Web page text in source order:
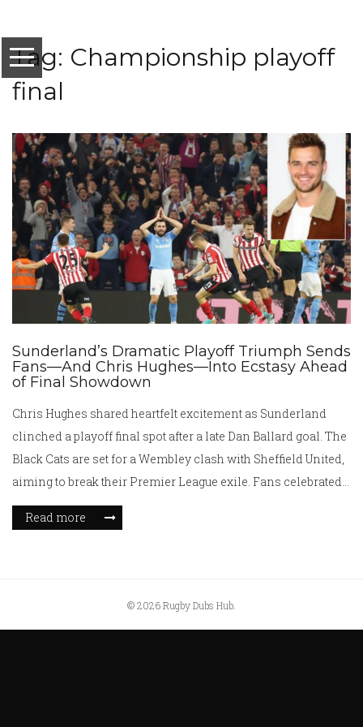
Tag: Championship playoff
final
Sunderland’s Dramatic Playoff Triumph Sends
Fans—And Chris Hughes—Into Ecstasy Ahead
of Final Showdown
Chris Hughes shared heartfelt excitement as Sunderland
clinched a playoff final spot after a late Dan Ballard goal. The
Black Cats are set for a Wembley clash with Sheffield United,
aiming to break their Premier League exile. Fans celebrated a
win that ended a 20-year wait for a playoff final.
Read more
© 2026 Rugby Dubs Hub.